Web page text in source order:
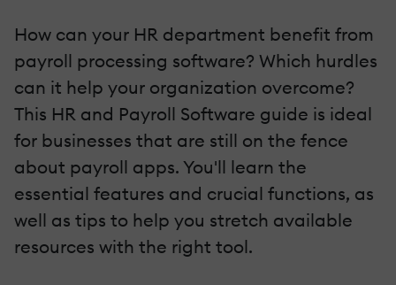
How can your HR department benefit from
payroll processing software? Which hurdles
can it help your organization overcome?
This HR and Payroll Software guide is ideal
for businesses that are still on the fence
about payroll apps. You'll learn the
essential features and crucial functions, as
well as tips to help you stretch available
resources with the right tool.